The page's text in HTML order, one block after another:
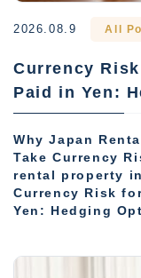
2026.08.9 All
Currency
Paid in Yen:
Why Japan
Take Currency
rental property
Currency Risk
Yen: Hedging